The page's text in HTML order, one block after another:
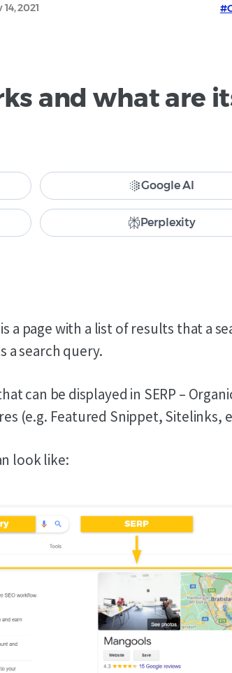
14, 2021
and what are
Google AI
Perplexity
a page with a list of results that a
a search query.
can be displayed in SERP –
(e.g. Featured Snippet, Sitelinks,
look like: